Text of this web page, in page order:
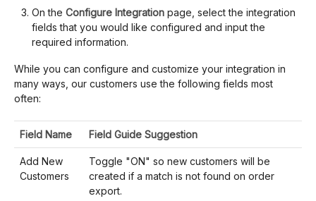
On the Configure Integration page, select the integration
fields that you would like configured and input the
required information.
While you can configure and customize your integration in
many ways, our customers use the following fields most
often:
Field Name Field Guide Suggestion
Add New
Customers
Toggle "ON" so new customers will be
created if a match is not found on order
export.